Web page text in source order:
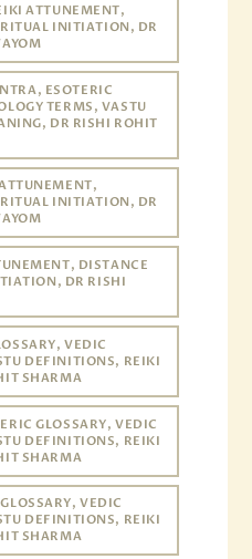
ATTUNEMENT,
INITIATION, DR
ESOTERIC
TERMS, VASTU
DR RISHI ROHIT
INITIATION, DR
DISTANCE
DR RISHI
VEDIC
DEFINITIONS, REIKI
SHARMA
GLOSSARY, VEDIC
DEFINITIONS, REIKI
SHARMA
VEDIC
DEFINITIONS, REIKI
SHARMA